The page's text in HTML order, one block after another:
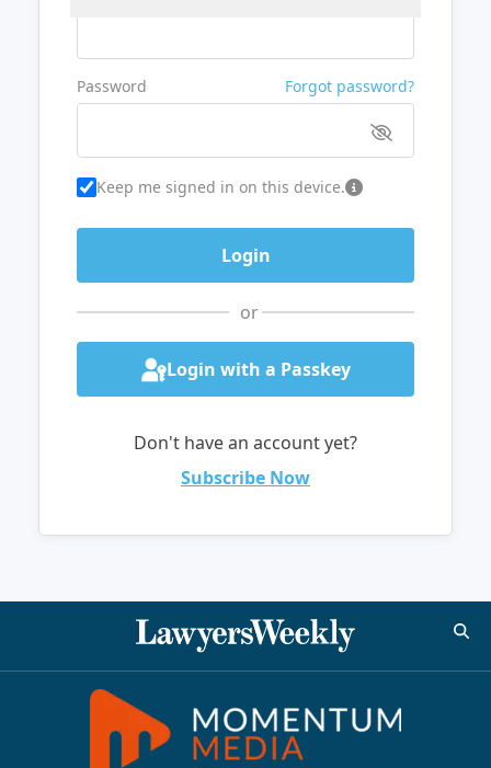
Password Forgot password?
Keep me signed in on this device.
or
Login with a Passkey
Don't have an account yet?
Subscribe Now